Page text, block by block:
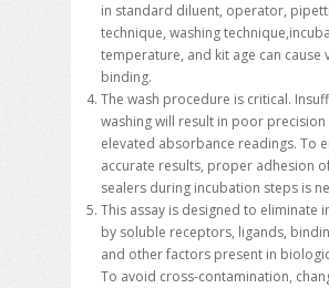
in standard diluent, operator,
technique, washing
temperature, and kit age can cause
binding.
The wash procedure is critical.
washing will result in poor precision
elevated absorbance readings. To
accurate results, proper adhesion
sealers during incubation steps is
This assay is designed to eliminate
by soluble receptors, ligands,
and other factors present in
To avoid cross-contamination,